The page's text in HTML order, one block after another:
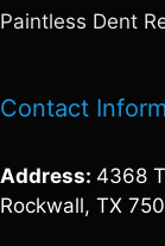
Paintless Dent
Contact
Address: 4368
Rockwall, TX